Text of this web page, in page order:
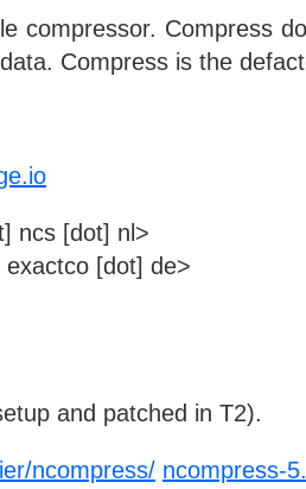
compressor. Compress
Compress is the
ncs [dot] nl>
[dot] de>
and patched in T2).
ncompress/ ncompress-